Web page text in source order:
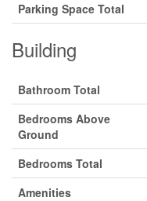
Parking Space Total
Building
Bathroom Total
Bedrooms Above
Ground
Bedrooms Total
Amenities